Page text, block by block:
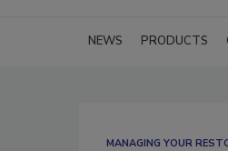
NEWS PRODUCTS
MANAGING YOUR